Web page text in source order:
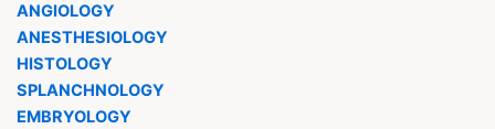
ANGIOLOGY
ANESTHESIOLOGY
HISTOLOGY
SPLANCHNOLOGY
EMBRYOLOGY